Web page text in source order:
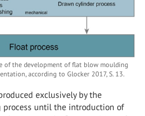
of the development of flat blow moulding
according to Glocker 2017, S. 13.
exclusively by the
until the introduction of